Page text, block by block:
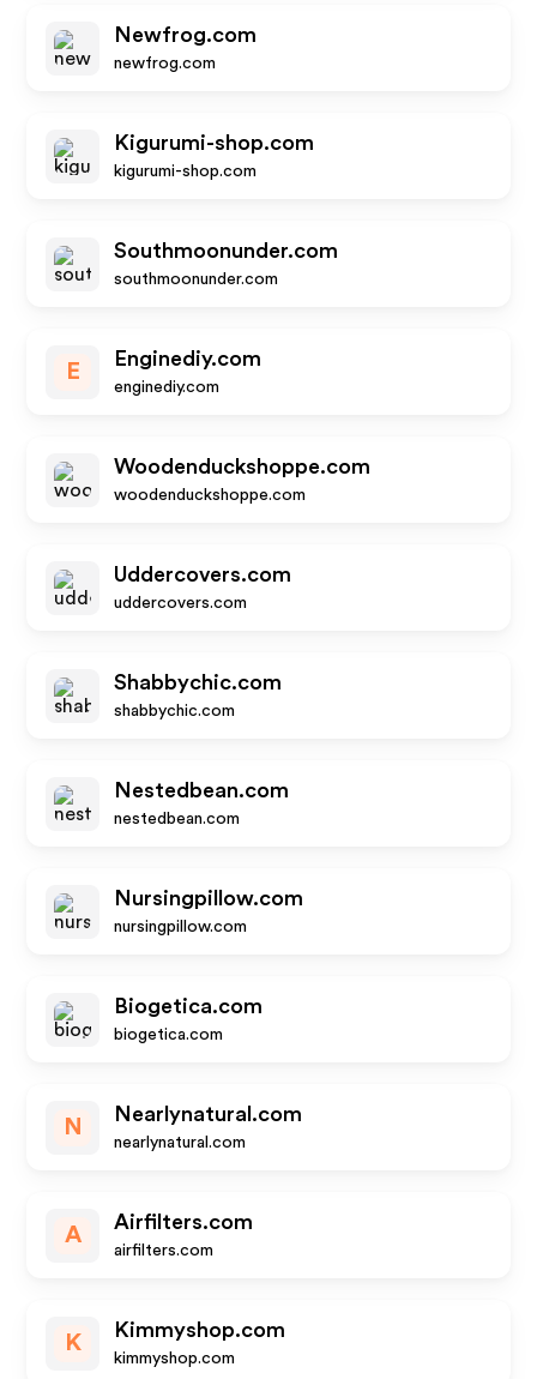
Newfrog.com
newfrog.com
Kigurumi-shop.com
kigurumi-shop.com
Southmoonunder.com
southmoonunder.com
E
Enginediy.com
enginediy.com
Woodenduckshoppe.com
woodenduckshoppe.com
Uddercovers.com
uddercovers.com
Shabbychic.com
shabbychic.com
Nestedbean.com
nestedbean.com
Nursingpillow.com
nursingpillow.com
Biogetica.com
biogetica.com
N
Nearlynatural.com
nearlynatural.com
A
Airfilters.com
airfilters.com
K
Kimmyshop.com
kimmyshop.com